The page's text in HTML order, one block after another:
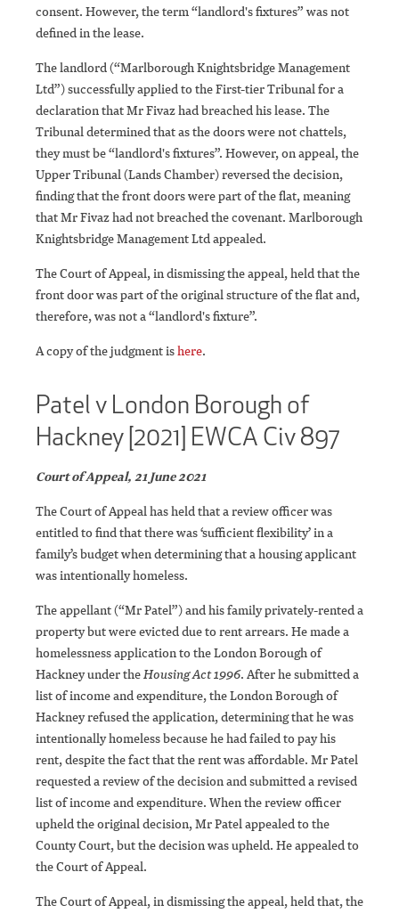
consent. However, the term “landlord's fixtures” was not
defined in the lease.
The landlord (“Marlborough Knightsbridge Management
Ltd”) successfully applied to the First-tier Tribunal for a
declaration that Mr Fivaz had breached his lease. The
Tribunal determined that as the doors were not chattels,
they must be “landlord's fixtures”. However, on appeal, the
Upper Tribunal (Lands Chamber) reversed the decision,
finding that the front doors were part of the flat, meaning
that Mr Fivaz had not breached the covenant. Marlborough
Knightsbridge Management Ltd appealed.
The Court of Appeal, in dismissing the appeal, held that the
front door was part of the original structure of the flat and,
therefore, was not a “landlord's fixture”.
A copy of the judgment ishere.
Patel v London Borough of
Hackney [2021] EWCA Civ 897
Court of Appeal, 21 June 2021
The Court of Appeal has held that a review officer was
entitled to find that there was ‘sufficient flexibility’ in a
family’s budget when determining that a housing applicant
was intentionally homeless.
The appellant (“Mr Patel”) and his family privately-rented a
property but were evicted due to rent arrears. He made a
homelessness application to the London Borough of
Hackney under theHousing Act 1996. After he submitted a
list of income and expenditure, the London Borough of
Hackney refused the application, determining that he was
intentionally homeless because he had failed to pay his
rent, despite the fact that the rent was affordable. Mr Patel
requested a review of the decision and submitted a revised
list of income and expenditure. When the review officer
upheld the original decision, Mr Patel appealed to the
County Court, but the decision was upheld. He appealed to
the Court of Appeal.
The Court of Appeal, in dismissing the appeal, held that, the